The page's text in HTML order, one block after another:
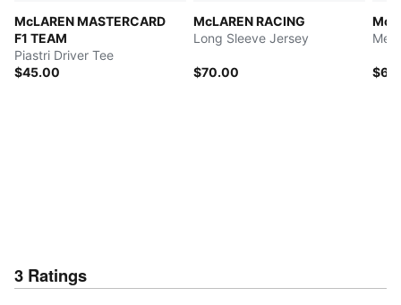
McLAREN MASTERCARD
F1 TEAM
Piastri Driver Tee
$45.00
McLAREN RACING
Long Sleeve Jersey
$70.00
3 Ratings